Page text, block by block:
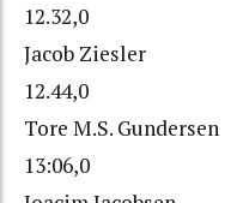
12.32,0
Jacob Ziesler
12.44,0
Tore M.S. Gundersen
13:06,0